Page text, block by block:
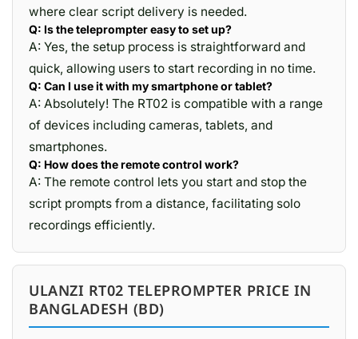
where clear script delivery is needed.
Q: Is the teleprompter easy to set up?
A: Yes, the setup process is straightforward and
quick, allowing users to start recording in no time.
Q: Can I use it with my smartphone or tablet?
A: Absolutely! The RT02 is compatible with a range
of devices including cameras, tablets, and
smartphones.
Q: How does the remote control work?
A: The remote control lets you start and stop the
script prompts from a distance, facilitating solo
recordings efficiently.
ULANZI RT02 TELEPROMPTER PRICE IN
BANGLADESH (BD)